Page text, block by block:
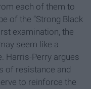
each of them to
of the “Strong Black
examination, the
seem like a
Harris-Perry argues
of resistance and
to reinforce the